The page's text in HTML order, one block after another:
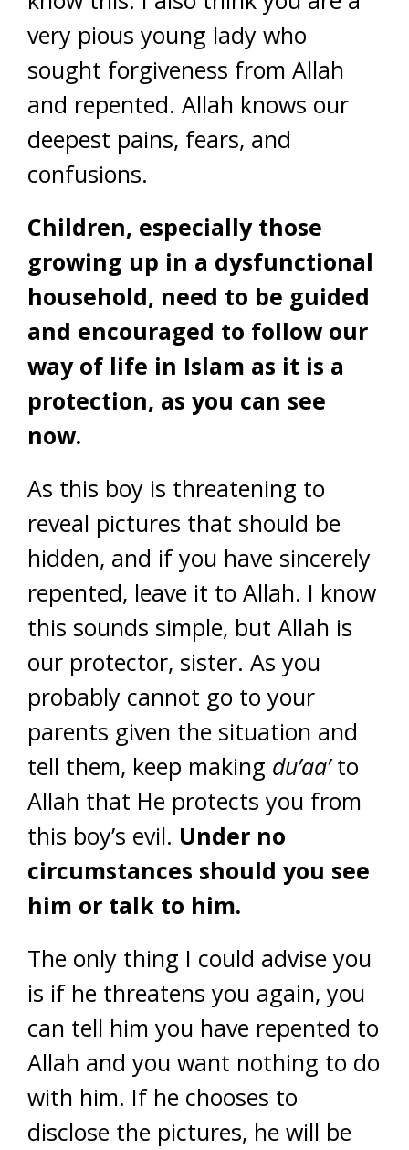
very pious young lady who
sought forgiveness from Allah
and repented. Allah knows our
deepest pains, fears, and
confusions.
Children, especially those
growing up in a dysfunctional
household, need to be guided
and encouraged to follow our
way of life in Islam as it is a
protection, as you can see
now.
As this boy is threatening to
reveal pictures that should be
hidden, and if you have sincerely
repented, leave it to Allah. I know
this sounds simple, but Allah is
our protector, sister. As you
probably cannot go to your
parents given the situation and
tell them, keep making du’aa’to
Allah that He protects you from
this boy’s evil. Under no
circumstances should you see
him or talk to him.
The only thing I could advise you
is if he threatens you again, you
can tell him you have repented to
Allah and you want nothing to do
with him. If he chooses to
disclose the pictures, he will be